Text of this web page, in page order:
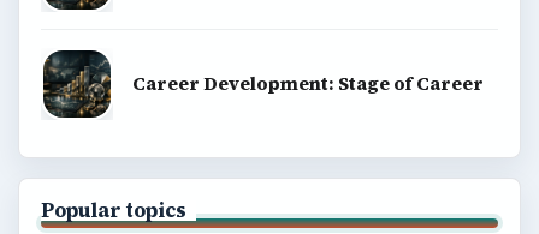
Career Development: Stage of Career
Popular topics